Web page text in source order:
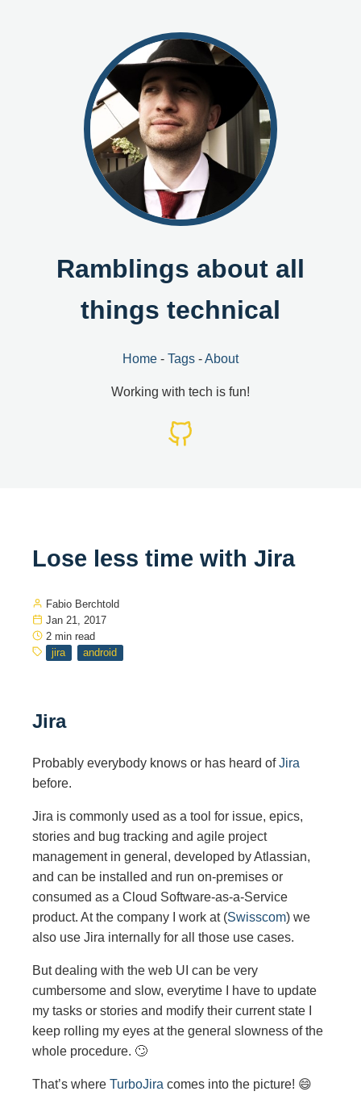
Ramblings about all
things technical
Home - Tags -About
Working with tech is fun!
Lose less time with Jira
Fabio Berchtold
Jan 21, 2017
2 min read
jira
android
Jira
Probably everybody knows or has heard ofJira
before.
Jira is commonly used as a tool for issue, epics,
stories and bug tracking and agile project
management in general, developed by Atlassian,
and can be installed and run on-premises or
consumed as a Cloud Software-as-a-Service
product. At the company I work at (Swisscom) we
also use Jira internally for all those use cases.
But dealing with the web UI can be very
cumbersome and slow, everytime I have to update
my tasks or stories and modify their current state I
keep rolling my eyes at the general slowness of the
whole procedure. 🙄
That’s where TurboJira comes into the picture! 😄